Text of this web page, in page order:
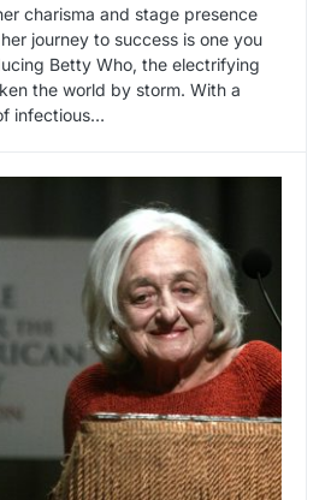
charisma and stage presence
journey to success is one you
Betty Who, the electrifying
the world by storm. With a
infectious…